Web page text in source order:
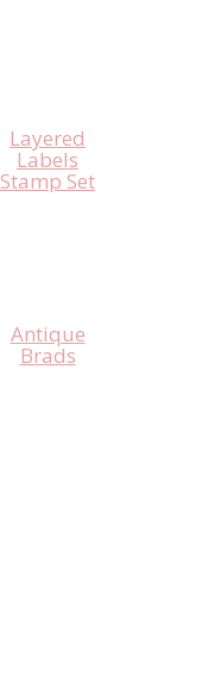
Layered
Labels
Stamp Set
Antique
Brads